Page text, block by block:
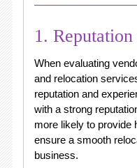
1.
When evaluating
and relocation
reputation and
with a strong
more likely to provide
ensure a smooth
business.